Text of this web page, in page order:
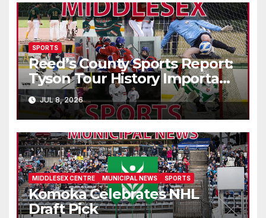
SPORTS
Reed’s County Sports Report:
Tyson Tour History Important
to Canadian Golf
JUL 8, 2026
MIDDLESEX CENTRE MUNICIPAL NEWS SPORTS
Komoka Celebrates NHL
Draft Pick